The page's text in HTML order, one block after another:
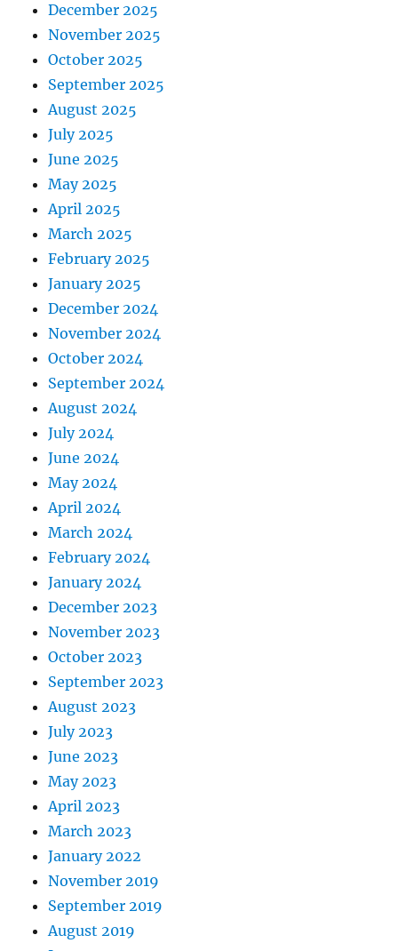
December 2025
November 2025
October 2025
September 2025
August 2025
July 2025
June 2025
May 2025
April 2025
March 2025
February 2025
January 2025
December 2024
November 2024
October 2024
September 2024
August 2024
July 2024
June 2024
May 2024
April 2024
March 2024
February 2024
January 2024
December 2023
November 2023
October 2023
September 2023
August 2023
July 2023
June 2023
May 2023
April 2023
March 2023
January 2022
November 2019
September 2019
August 2019